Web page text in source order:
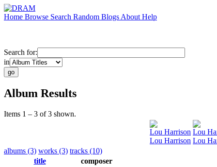
Home Browse Search Random Blogs About Help
Search for:
in
Album Results
Items 1 – 3 of 3 shown.
Lou Harrison
Lou Harrison
Lou
Lou
albums (3) works (3) tracks (10)
title
composer